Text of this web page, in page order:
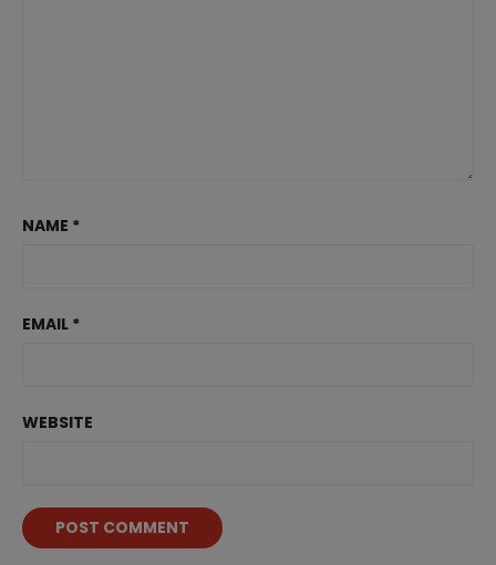
NAME *
EMAIL *
WEBSITE